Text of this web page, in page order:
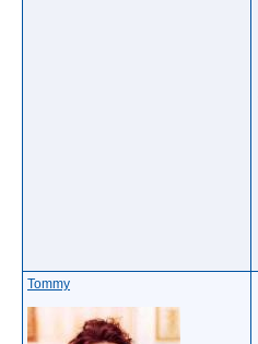
Tommy